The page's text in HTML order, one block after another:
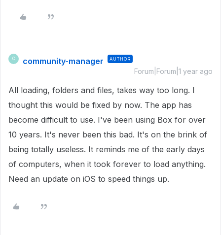
C community-manager AUTHOR
Forum|Forum|1 year ago
All loading, folders and files, takes way too long. I
thought this would be fixed by now. The app has
become difficult to use. I've been using Box for over
10 years. It's never been this bad. It's on the brink of
being totally useless. It reminds me of the early days
of computers, when it took forever to load anything.
Need an update on iOS to speed things up.